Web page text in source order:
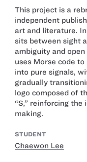
This project is a
independent
art and literature.
sits between sight
ambiguity and
uses Morse code
into pure signals,
gradually
logo composed of
“S,” reinforcing
making.
STUDENT
Chaewon Lee